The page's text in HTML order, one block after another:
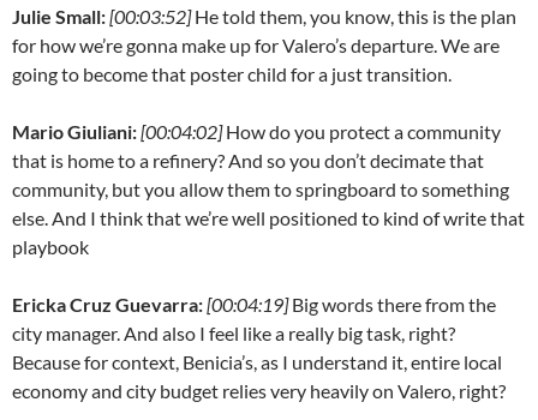
Julie Small:[00:03:52]He told them, you know, this is the plan
for how we’re gonna make up for Valero’s departure. We are
going to become that poster child for a just transition.
Mario Giuliani:[00:04:02]How do you protect a community
that is home to a refinery? And so you don’t decimate that
community, but you allow them to springboard to something
else. And I think that we’re well positioned to kind of write that
playbook
Ericka Cruz Guevarra:[00:04:19]Big words there from the
city manager. And also I feel like a really big task, right?
Because for context, Benicia’s, as I understand it, entire local
economy and city budget relies very heavily on Valero, right?